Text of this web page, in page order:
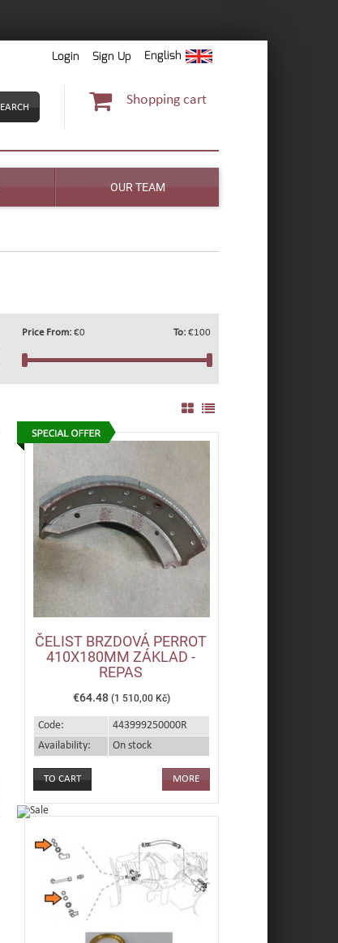
Login Sign Up English
Shopping cart
OUR TEAM
Price From: €0 To: €100
ČELIST BRZDOVÁ PERROT
410X180MM ZÁKLAD -
REPAS
€64.48 (1 510,00 Kč)
Code:
443999250000R
Availability:
On stock
MORE